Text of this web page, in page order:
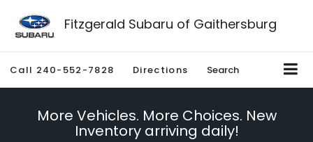
Fitzgerald Subaru of Gaithersburg
Call 240-552-7828 Directions Search
More Vehicles. More Choices. New
Inventory arriving daily!